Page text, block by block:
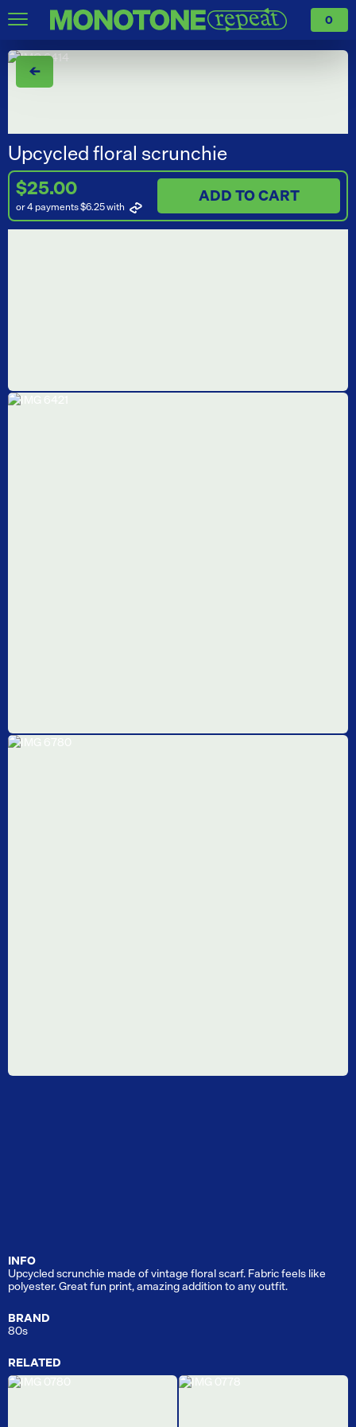
0
←
Upcycled floral scrunchie
$25.00
or 4 payments $6.25with
ADD TO CART
INFO
Upcycled scrunchie made of vintage floral scarf. Fabric feels like
polyester. Great fun print, amazing addition to any outfit.
BRAND
80s
RELATED